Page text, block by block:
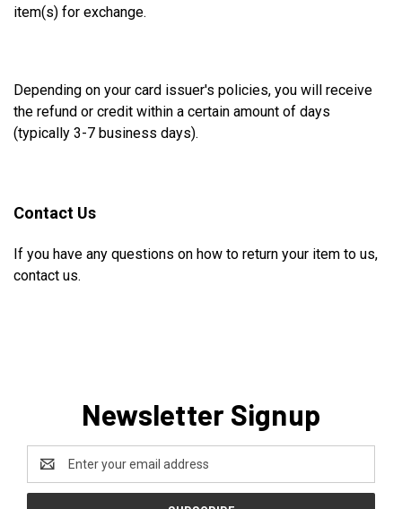
item(s) for exchange.
Depending on your card issuer's policies, you will receive
the refund or credit within a certain amount of days
(typically 3-7 business days).
Contact Us
If you have any questions on how to return your item to us,
contact us.
Newsletter Signup
Address